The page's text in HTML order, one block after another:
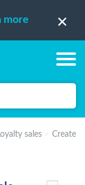
more
sales
Create